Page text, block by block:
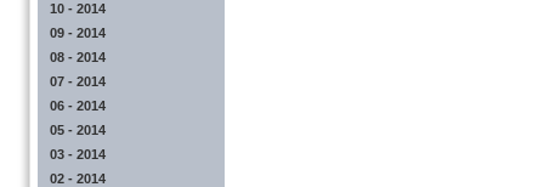
10 - 2014
09 - 2014
08 - 2014
07 - 2014
06 - 2014
05 - 2014
03 - 2014
02 - 2014